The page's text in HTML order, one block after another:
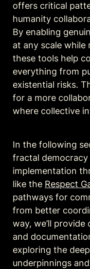
offers critical
humanity
By enabling
at any scale while
these tools help
everything from
existential risks.
for a more
where collective
In the following
fractal
implementation
like the Respect
pathways for
from better
way, we’ll
and
exploring the
underpinnings